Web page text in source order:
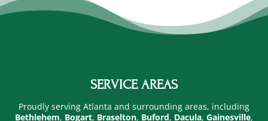
SERVICE AREAS
Proudly serving Atlanta and surrounding areas, including
Bethlehem, Bogart, Braselton, Buford, Dacula, Gainesville,